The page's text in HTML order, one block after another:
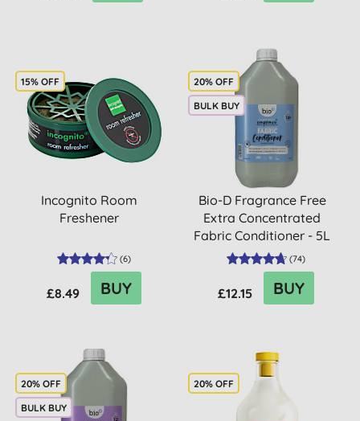
15% OFF
Incognito Room
Freshener
(6)
£8.49 BUY
20% OFF
BULK BUY
Bio-D Fragrance Free
Extra Concentrated
Fabric Conditioner - 5L
(74)
£12.15 BUY
20% OFF
BULK BUY
20% OFF